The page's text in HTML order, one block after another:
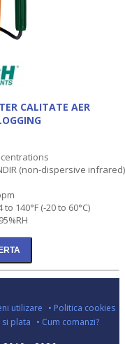
CALITATE AER
(non-dispersive infrared)
140°F (-20 to 60°C)
utilizare • Politica cookies
si plata • Cum comanzi?